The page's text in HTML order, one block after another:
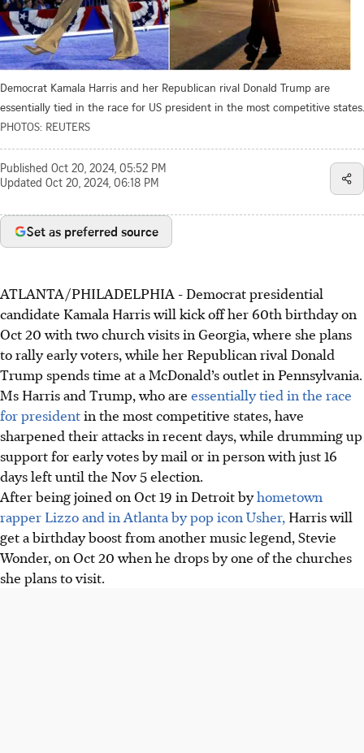
Democrat Kamala Harris and her Republican rival Donald Trump are
essentially tied in the race for US president in the most competitive states.
PHOTOS: REUTERS
Published Oct 20, 2024, 05:52 PM
Updated Oct 20, 2024, 06:18 PM
Set as preferred source
ATLANTA/PHILADELPHIA - Democrat presidential
candidate Kamala Harris will kick off her 60th birthday on
Oct 20 with two church visits in Georgia, where she plans
to rally early voters, while her Republican rival Donald
Trump spends time at a McDonald’s outlet in Pennsylvania.
Ms Harris and Trump, who are essentially tied in the race
for presidentin the most competitive states, have
sharpened their attacks in recent days, while drumming up
support for early votes by mail or in person with just 16
days left until the Nov 5 election.
After being joined on Oct 19 in Detroit byhometown
rapper Lizzo and in Atlanta by pop icon Usher, Harris will
get a birthday boost from another music legend, Stevie
Wonder, on Oct 20 when he drops by one of the churches
she plans to visit.